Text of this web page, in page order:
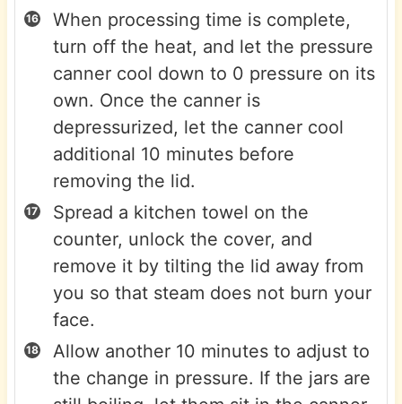
When processing time is complete,
turn off the heat, and let the pressure
canner cool down to 0 pressure on its
own. Once the canner is
depressurized, let the canner cool
additional 10 minutes before
removing the lid.
Spread a kitchen towel on the
counter, unlock the cover, and
remove it by tilting the lid away from
you so that steam does not burn your
face.
Allow another 10 minutes to adjust to
the change in pressure. If the jars are